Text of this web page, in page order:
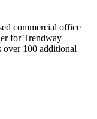
commercial office
for Trendway
over 100 additional